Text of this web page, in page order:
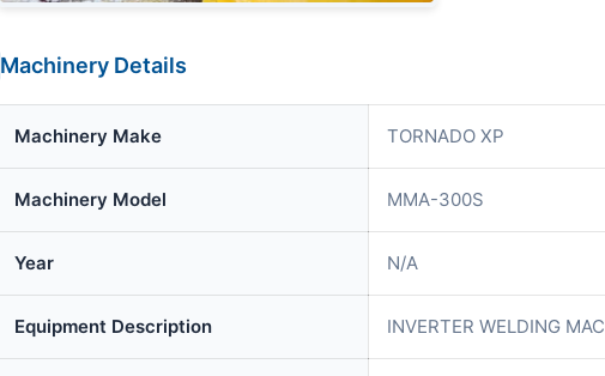
Machinery Details
Machinery Make TORNADO XP
Machinery Model MMA-300S
Year N/A
Equipment Description INVERTER WELDING